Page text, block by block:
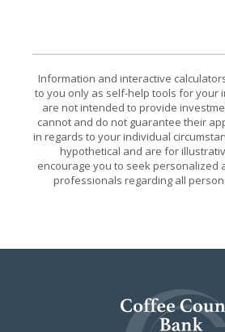
Information and interactive
to you only as self-help tools for your
are not intended to provide
cannot and do not guarantee their
in regards to your individual
hypothetical and are for
encourage you to seek personalized
professionals regarding all
Coffee County